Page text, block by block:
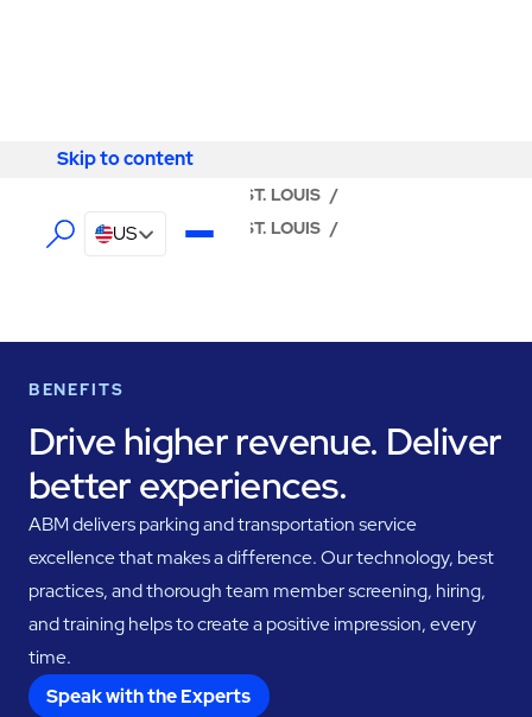
Skip to content
Skip to content
US
ST. LOUIS /
ABM - FACILITY SERVICES ST. LOUIS /
BENEFITS
Drive higher revenue. Deliver
better experiences.
ABM delivers parking and transportation service
excellence that makes a difference. Our technology, best
practices, and thorough team member screening, hiring,
and training helps to create a positive impression, every
time.
Speak with the Experts